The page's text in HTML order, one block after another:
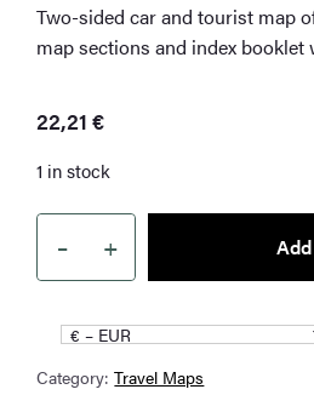
Two-sided car and tourist map
map sections and index booklet
22,21€
1 in stock
–
Germany
quantity
+
€ – EUR
Category:Travel Maps